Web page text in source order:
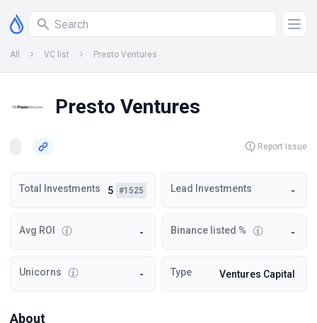
All VC list Presto Ventures
Presto Ventures
Report Issue
Total Investments 5 #1525 Lead Investments -
Avg ROI - Binance listed % -
Unicorns - Type Ventures Capital
About